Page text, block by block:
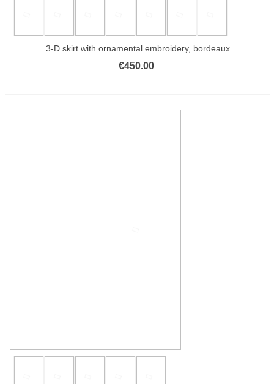
3-D skirt with ornamental embroidery, bordeaux
€450.00